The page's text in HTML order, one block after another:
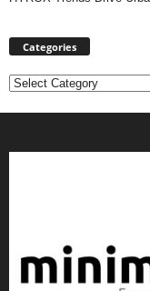
Categories
Categories